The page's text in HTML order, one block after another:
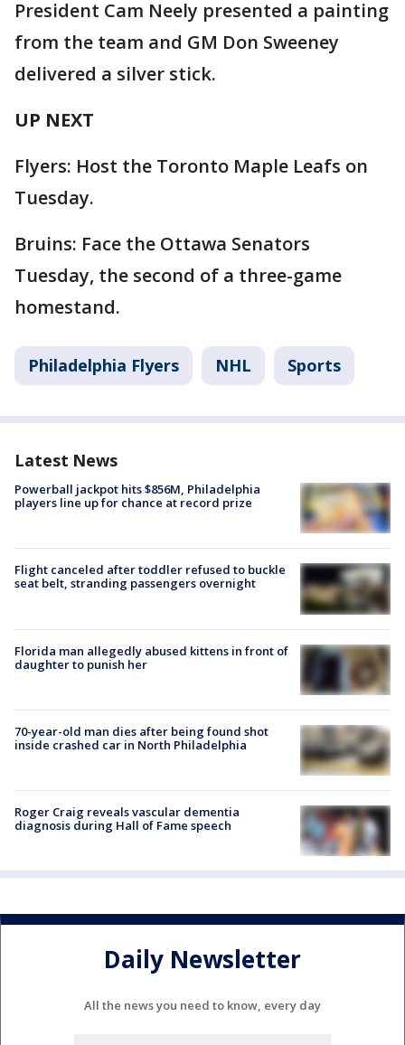
President Cam Neely presented a painting
from the team and GM Don Sweeney
delivered a silver stick.
UP NEXT
Flyers: Host the Toronto Maple Leafs on
Tuesday.
Bruins: Face the Ottawa Senators
Tuesday, the second of a three-game
homestand.
Philadelphia Flyers NHL Sports
Latest News
Powerball jackpot hits $856M, Philadelphia
players line up for chance at record prize
Flight canceled after toddler refused to buckle
seat belt, stranding passengers overnight
Florida man allegedly abused kittens in front of
daughter to punish her
70-year-old man dies after being found shot
inside crashed car in North Philadelphia
Roger Craig reveals vascular dementia
diagnosis during Hall of Fame speech
Daily Newsletter
All the news you need to know, every day